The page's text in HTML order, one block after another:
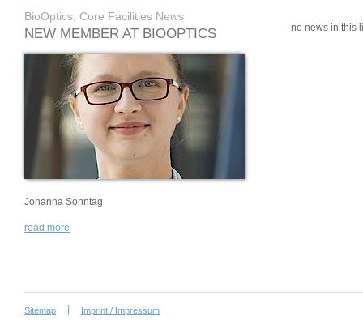
BioOptics, Core Facilities News
NEW MEMBER AT BIOOPTICS
Johanna Sonntag
read more
no news in this
Sitemap Imprint / Impressum